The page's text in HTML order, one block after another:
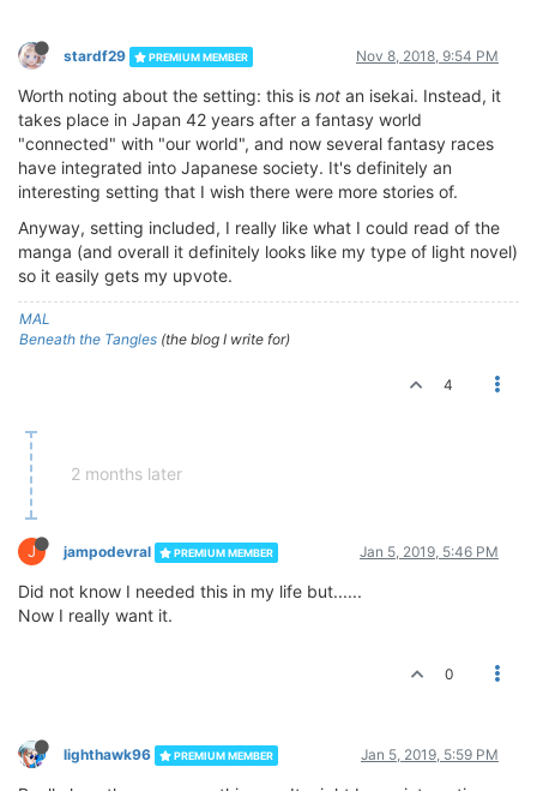
stardf29 PREMIUM MEMBER Nov 8, 2018, 9:54 PM
Worth noting about the setting: this is not an isekai. Instead, it
takes place in Japan 42 years after a fantasy world
"connected" with "our world", and now several fantasy races
have integrated into Japanese society. It's definitely an
interesting setting that I wish there were more stories of.
Anyway, setting included, I really like what I could read of the
manga (and overall it definitely looks like my type of light novel)
so it easily gets my upvote.
MAL
Beneath the Tangles (the blog I write for)
4
2 months later
J jampodevral PREMIUM MEMBER Jan 5, 2019, 5:46 PM
Did not know I needed this in my life but......
Now I really want it.
0
lighthawk96 PREMIUM MEMBER Jan 5, 2019, 5:59 PM